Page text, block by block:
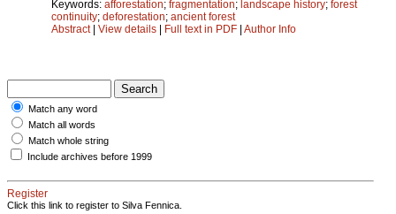
Keywords: afforestation; fragmentation; landscape history; forest
continuity; deforestation; ancient forest
Abstract| View details | Full text in PDF | Author Info
Match any word
Match all words
Match whole string
Include archives before 1999
Register
Click this link to register to Silva Fennica.